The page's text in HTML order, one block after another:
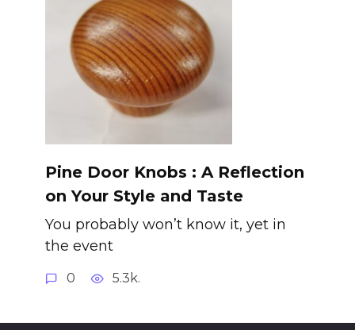
Pine Door Knobs : A Reflection
on Your Style and Taste
You probably won’t know it, yet in
the event
0 5.3k.